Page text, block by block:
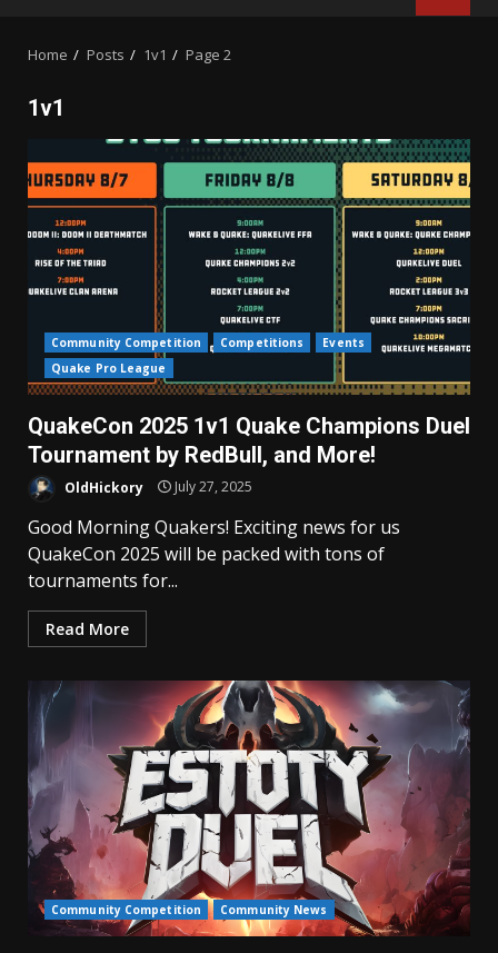
Home Posts 1v1 Page 2
1v1
Community Competition Competitions
Events
Quake Pro League
QuakeCon 2025 1v1 Quake Champions Duel
Tournament by RedBull, and More!
OldHickory July 27, 2025
Good Morning Quakers! Exciting news for us
QuakeCon 2025 will be packed with tons of
tournaments for...
Read More
Community Competition Community News